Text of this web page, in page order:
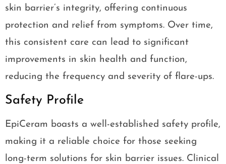
skin barrier’s integrity, offering continuous
protection and relief from symptoms. Over time,
this consistent care can lead to significant
improvements in skin health and function,
reducing the frequency and severity of flare-ups.
Safety Profile
EpiCeram boasts a well-established safety profile,
making it a reliable choice for those seeking
long-term solutions for skin barrier issues. Clinical